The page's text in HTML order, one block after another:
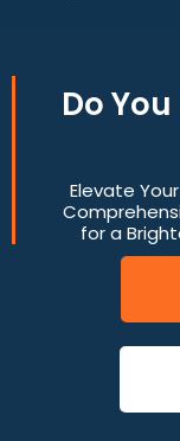
Do You
Elevate
for a